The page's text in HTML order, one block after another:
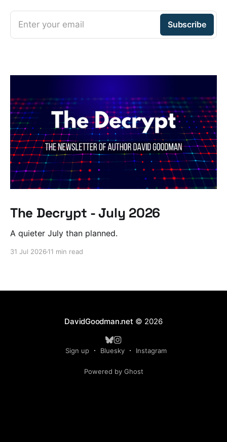
Enter your email Subscribe
The Decrypt - July 2026
A quieter July than planned.
31 Jul 2026 11 min read
DavidGoodman.net © 2026
Sign up Bluesky Instagram
Powered by Ghost